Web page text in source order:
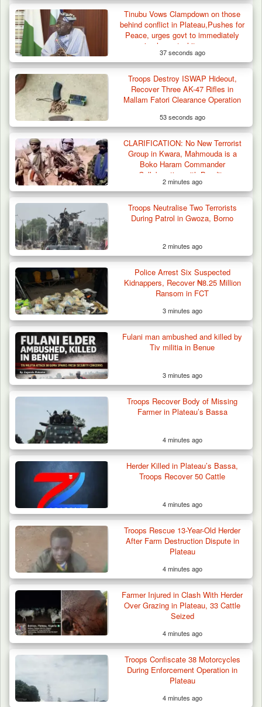
Troops Ambush Boko Haram Tax Collectors
in Borno, Recover…
Criminal Herders Destroy Farmlands in Two
Plateau Communities,…
Tinubu Vows Clampdown on those
behind conflict in Plateau,Pushes for
Peace, urges govt to immediately
implement white paper
recommendations
37 seconds ago
Troops Destroy ISWAP Hideout,
Recover Three AK-47 Rifles in
Mallam Fatori Clearance Operation
53 seconds ago
CLARIFICATION: No New Terrorist
Group in Kwara, Mahmouda is a
Boko Haram Commander
Collaborating with Bandits
2 minutes ago
Troops Neutralise Two Terrorists
During Patrol in Gwoza, Borno
2 minutes ago
Police Arrest Six Suspected
Kidnappers, Recover ₦8.25 Million
Ransom in FCT
3 minutes ago
Fulani man ambushed and killed by
Tiv militia in Benue
3 minutes ago
Troops Recover Body of Missing
Farmer in Plateau’s Bassa
4 minutes ago
Herder Killed in Plateau’s Bassa,
Troops Recover 50 Cattle
4 minutes ago
Troops Rescue 13-Year-Old Herder
After Farm Destruction Dispute in
Plateau
4 minutes ago
Farmer Injured in Clash With Herder
Over Grazing in Plateau, 33 Cattle
Seized
4 minutes ago
Troops Confiscate 38 Motorcycles
During Enforcement Operation in
Plateau
4 minutes ago